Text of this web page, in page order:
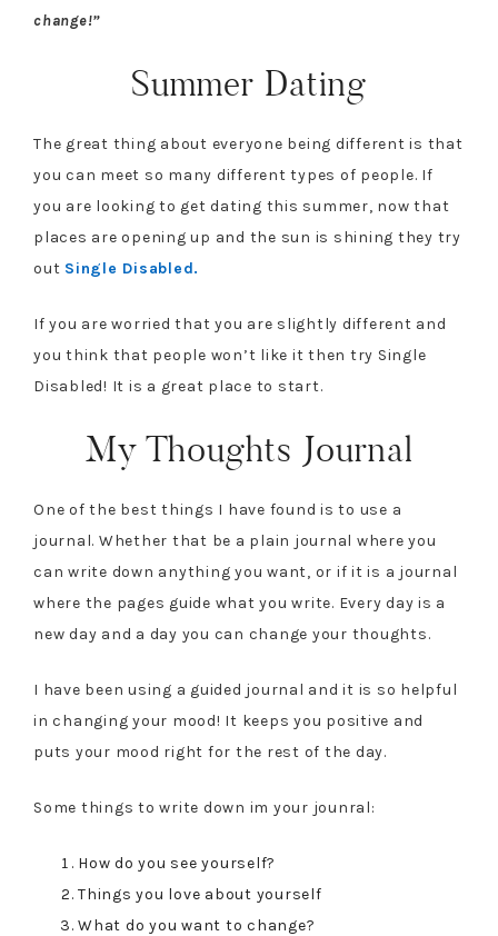
change!”
Summer Dating
The great thing about everyone being different is that
you can meet so many different types of people. If
you are looking to get dating this summer, now that
places are opening up and the sun is shining they try
out Single Disabled.
If you are worried that you are slightly different and
you think that people won’t like it then try Single
Disabled! It is a great place to start.
My Thoughts Journal
One of the best things I have found is to use a
journal. Whether that be a plain journal where you
can write down anything you want, or if it is a journal
where the pages guide what you write. Every day is a
new day and a day you can change your thoughts.
I have been using a guided journal and it is so helpful
in changing your mood! It keeps you positive and
puts your mood right for the rest of the day.
Some things to write down im your jounral:
How do you see yourself?
Things you love about yourself
What do you want to change?